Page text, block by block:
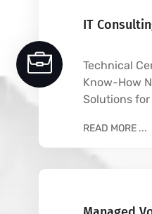
IT
Technical
Know-How
Solutions
READ MORE ...